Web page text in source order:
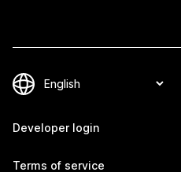
Developer login
Terms of service